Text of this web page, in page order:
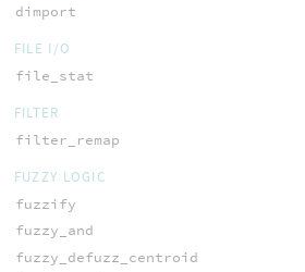
dimport
FILE I/O
file_stat
FILTER
filter_remap
FUZZY LOGIC
fuzzify
fuzzy_and
fuzzy_defuzz_centroid